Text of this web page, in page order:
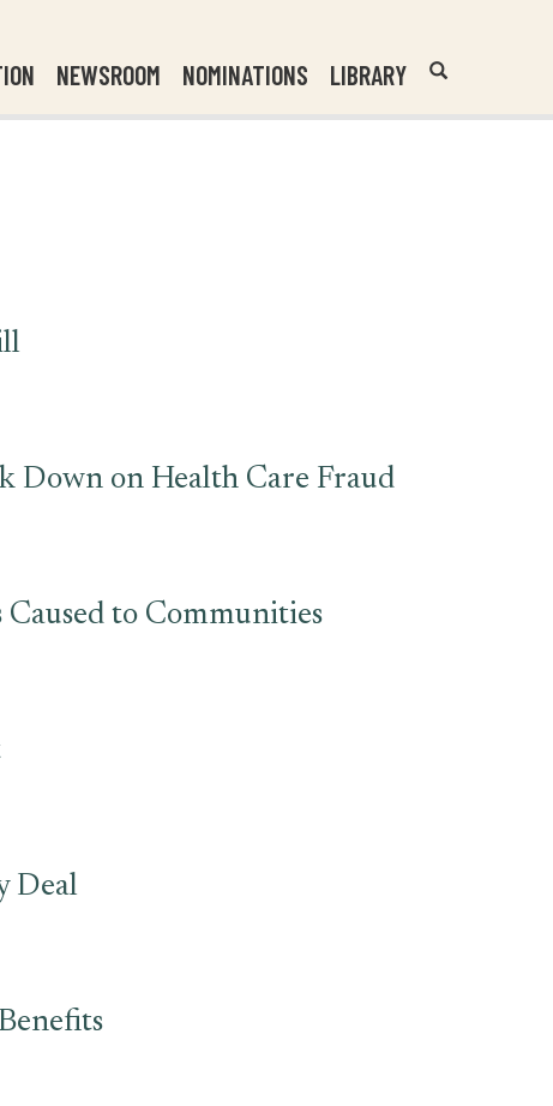
NEWSROOM NOMINATIONS LIBRARY
Header
Search
Down on Health Care Fraud
to Communities
Deal